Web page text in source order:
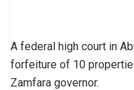
A federal high court in
forfeiture of 10
Zamfara governor.